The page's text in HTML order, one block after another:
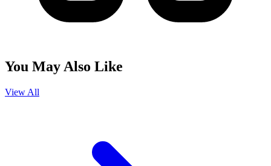
You May Also Like
View All